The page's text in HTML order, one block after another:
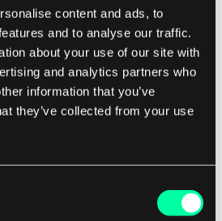
content and ads, to
and to analyse our traffic.
about your use of our site with
and analytics partners who
information that you’ve
they’ve collected from your use
and responsive
to improve the overall
policyholders.
Insurance Claims
to evolve, the future of
are increasingly investing in